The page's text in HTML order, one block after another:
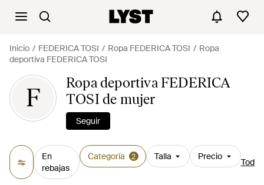
Inicio FEDERICA TOSI Ropa FEDERICA TOSI
Ropa
deportiva FEDERICA TOSI
F
Ropa deportiva FEDERICA
TOSI de mujer
Seguir
En
rebajas
Categoría 2 Talla Precio